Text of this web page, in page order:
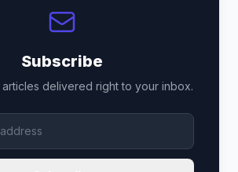
Subscribe
articles delivered right to your inbox.